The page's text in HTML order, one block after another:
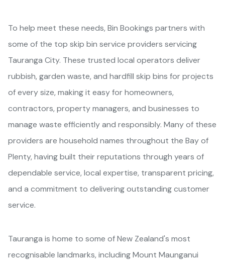
To help meet these needs, Bin Bookings partners with
some of the top skip bin service providers servicing
Tauranga City. These trusted local operators deliver
rubbish, garden waste, and hardfill skip bins for projects
of every size, making it easy for homeowners,
contractors, property managers, and businesses to
manage waste efficiently and responsibly. Many of these
providers are household names throughout the Bay of
Plenty, having built their reputations through years of
dependable service, local expertise, transparent pricing,
and a commitment to delivering outstanding customer
service.
Tauranga is home to some of New Zealand's most
recognisable landmarks, including Mount Maunganui